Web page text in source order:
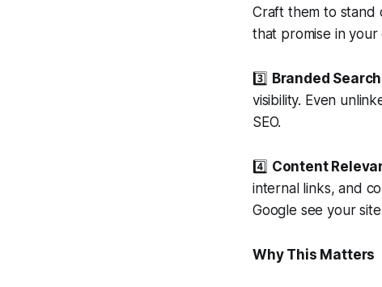
Craft them to stand
that promise in your
3️⃣ Branded
visibility. Even
SEO.
4️⃣ Content
internal links, and
Google see your
Why This Matters